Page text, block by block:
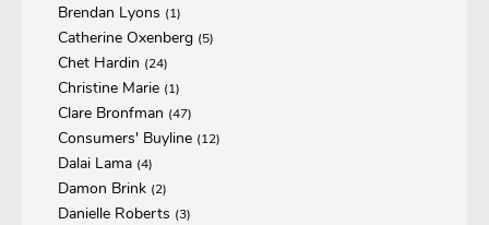
Brendan Lyons (1)
Catherine Oxenberg (5)
Chet Hardin (24)
Christine Marie (1)
Clare Bronfman (47)
Consumers' Buyline (12)
Dalai Lama (4)
Damon Brink (2)
Danielle Roberts (3)